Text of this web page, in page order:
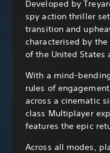
Developed by
spy action thriller
transition and
characterised by
of the United States
With a mind-
rules of
across a cinematic
class Multiplayer
features the epic
Across all modes,